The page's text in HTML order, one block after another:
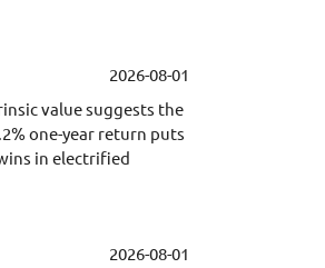
2026-08-01
value suggests the
one-year return puts
in electrified
2026-08-01